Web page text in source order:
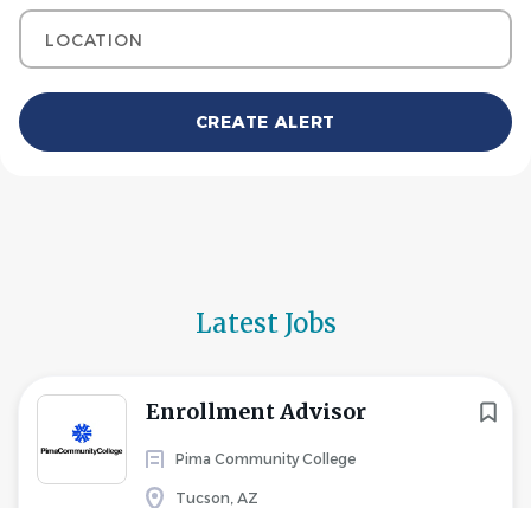
Location
Latest Jobs
Enrollment Advisor
Pima Community College
Tucson, AZ